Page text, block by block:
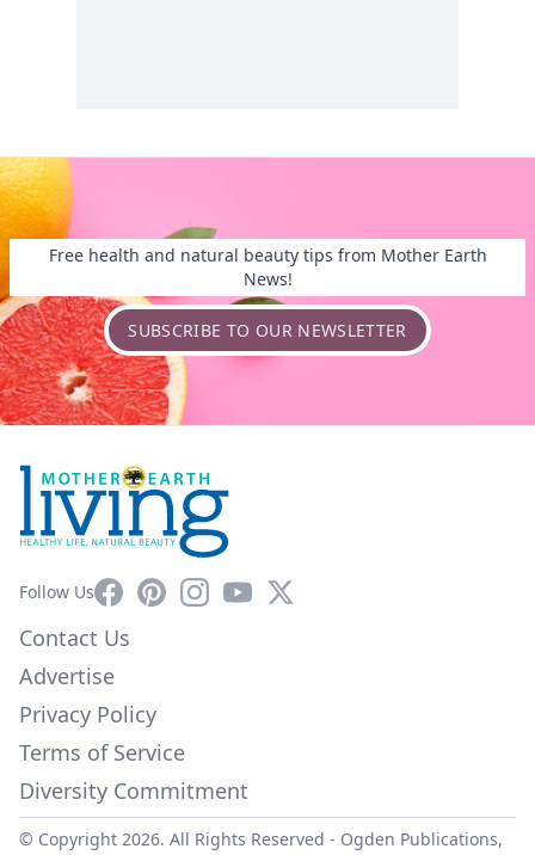
Free health and natural beauty tips from Mother Earth
News!
SUBSCRIBE TO OUR NEWSLETTER
Follow UsFacebookPinterestInstagram
YouTube
X
Contact Us
Advertise
Privacy Policy
Terms of Service
Diversity Commitment
© Copyright 2026. All Rights Reserved - Ogden Publications,